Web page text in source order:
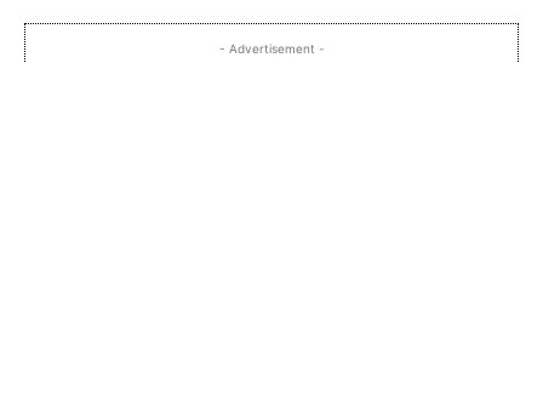
- Advertisement -